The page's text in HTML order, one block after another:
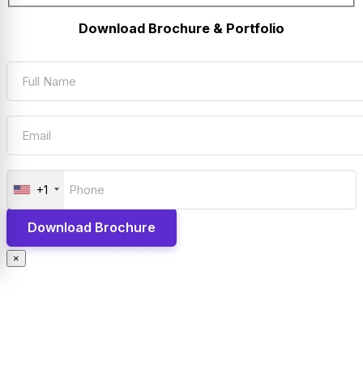
Download Brochure & Portfolio
+1
×